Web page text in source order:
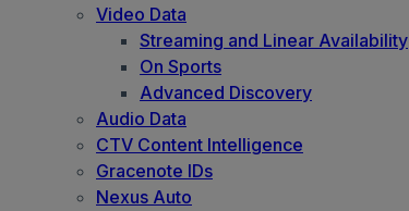
Video Data
Streaming and Linear Availability
On Sports
Advanced Discovery
Audio Data
CTV Content Intelligence
Gracenote IDs
Nexus Auto